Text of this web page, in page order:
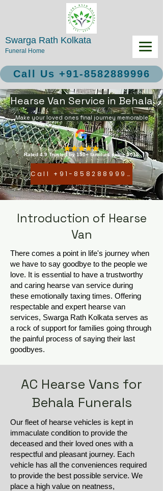
Swarga Rath Kolkata
Funeral Home
Call Us +91-8582889996
Make your loved ones final journey memorable
Rated 4.9 Trusted by 150+ families since 2018
Call +91-8582889996
Hearse Van Service in Behala
Introduction of Hearse
Van
There comes a point in life's journey when
we have to say goodbye to the people we
love. It is essential to have a trustworthy
and caring hearse van service during
these emotionally taxing times. Offering
respectable and expert hearse van
services, Swarga Rath Kolkata serves as
a rock of support for families going through
the painful process of saying their last
goodbyes.
AC Hearse Vans for
Behala Funerals
Our fleet of hearse vehicles is kept in
immaculate condition to provide the
deceased and their loved ones with a
respectful and pleasant journey. Each
vehicle has all the conveniences required
to provide the best possible service. We
place a high value on neatness,